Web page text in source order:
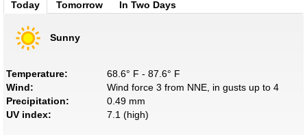
Today Tomorrow In Two Days
Sunny
Temperature:
68.6° F - 87.6° F
Wind:
Wind force 3 from NNE, in gusts up to 4
Precipitation:
0.49 mm
UV index:
7.1 (high)